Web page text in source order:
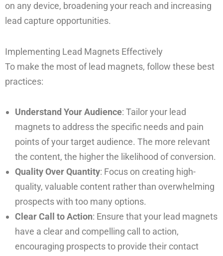
on any device, broadening your reach and increasing
lead capture opportunities.
Implementing Lead Magnets Effectively
To make the most of lead magnets, follow these best
practices:
Understand Your Audience: Tailor your lead
magnets to address the specific needs and pain
points of your target audience. The more relevant
the content, the higher the likelihood of conversion.
Quality Over Quantity: Focus on creating high-
quality, valuable content rather than overwhelming
prospects with too many options.
Clear Call to Action: Ensure that your lead magnets
have a clear and compelling call to action,
encouraging prospects to provide their contact